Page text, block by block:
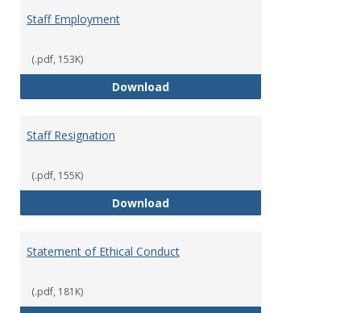
Staff Employment
(.pdf, 153K)
DownloadStaff Employment
Staff Resignation
(.pdf, 155K)
DownloadStaff Resignation
Statement of Ethical Conduct
(.pdf, 181K)